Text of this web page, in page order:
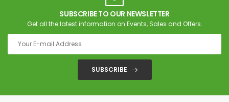
SUBSCRIBE TO OUR NEWSLETTER
Get all the latest information on Events, Sales and Offers.
SUBSCRIBE